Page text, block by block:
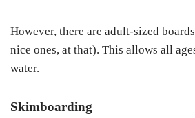
However, there are adult-sized
nice ones, at that). This allows all
water.
Skimboarding